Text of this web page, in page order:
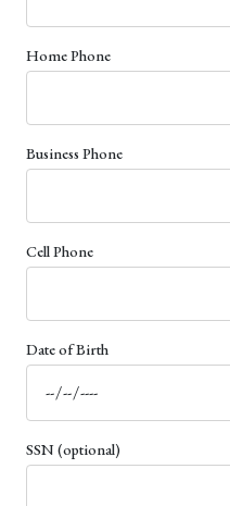
Home Phone
Business Phone
Cell Phone
Date of Birth
SSN (optional)